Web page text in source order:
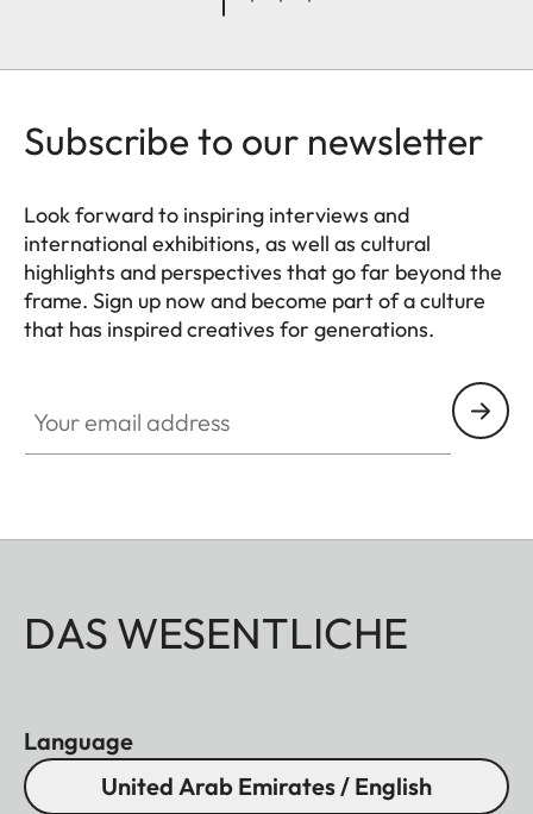
Subscribe to our newsletter
Look forward to inspiring interviews and
international exhibitions, as well as cultural
highlights and perspectives that go far beyond the
frame. Sign up now and become part of a culture
that has inspired creatives for generations.
DAS WESENTLICHE
Language
United Arab Emirates / English